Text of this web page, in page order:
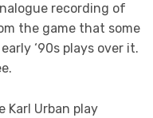
recording of
the game that some
‘90s plays over it.
Karl Urban play